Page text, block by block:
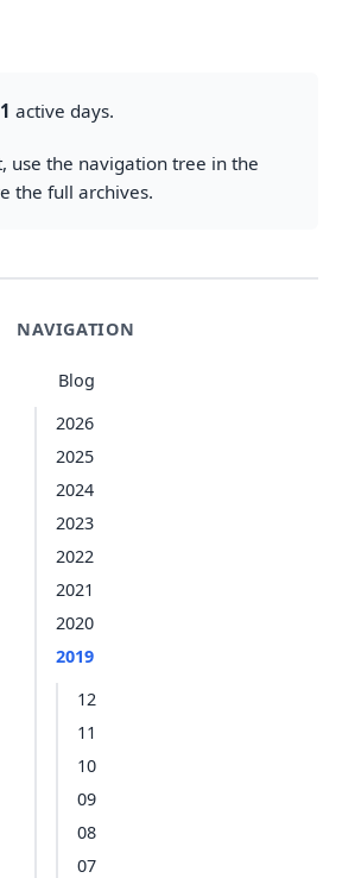
NAVIGATION
Blog
2026
2025
2024
2023
2022
2021
2020
2019
12
11
10
09
08
07
1 active days.
use the navigation tree in the
the full archives.